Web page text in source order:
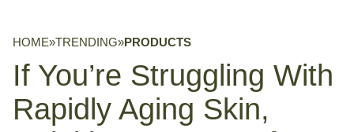
HOME»TRENDING»PRODUCTS
If You’re Struggling With
Rapidly Aging Skin,